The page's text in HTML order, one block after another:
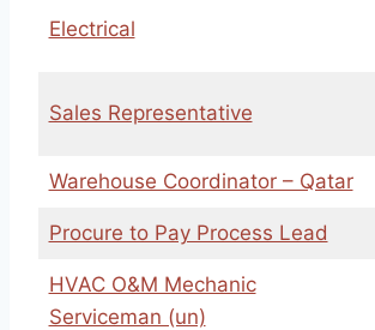
Electrical
Sales Representative
Warehouse Coordinator – Qatar
Procure to Pay Process Lead
HVAC O&M Mechanic
Serviceman (un)